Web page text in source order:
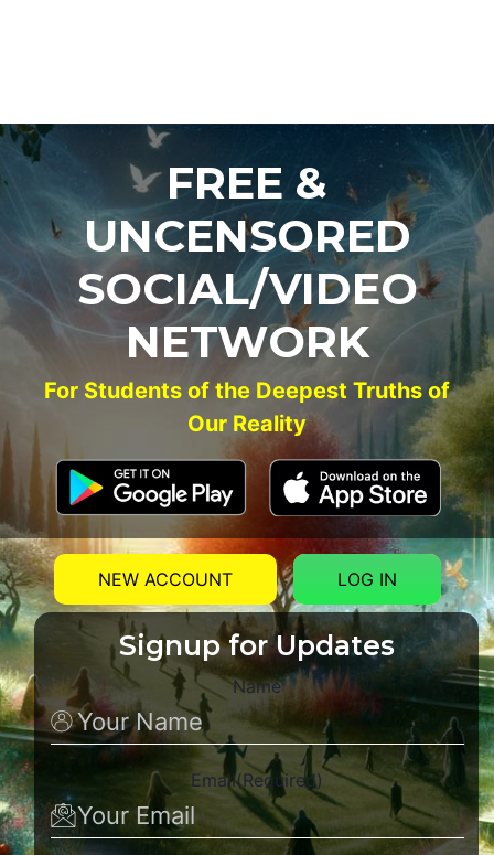
FREE &
UNCENSORED
SOCIAL/VIDEO
NETWORK
For Students of the Deepest Truths of
Our Reality
NEW ACCOUNT LOG IN
Signup for Updates
Name
Email(Required)